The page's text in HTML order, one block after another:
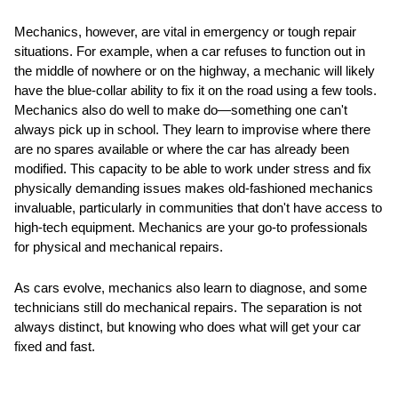
Mechanics, however, are vital in emergency or tough repair
situations. For example, when a car refuses to function out in
the middle of nowhere or on the highway, a mechanic will likely
have the blue-collar ability to fix it on the road using a few tools.
Mechanics also do well to make do—something one can't
always pick up in school. They learn to improvise where there
are no spares available or where the car has already been
modified. This capacity to be able to work under stress and fix
physically demanding issues makes old-fashioned mechanics
invaluable, particularly in communities that don't have access to
high-tech equipment. Mechanics are your go-to professionals
for physical and mechanical repairs.
As cars evolve, mechanics also learn to diagnose, and some
technicians still do mechanical repairs. The separation is not
always distinct, but knowing who does what will get your car
fixed and fast.